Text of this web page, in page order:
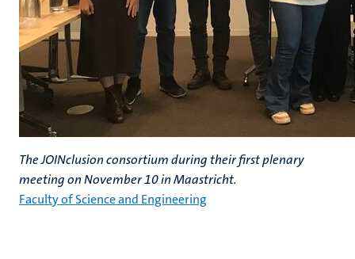
The JOINclusion consortium during their first plenary
meeting on November 10 in Maastricht.
Faculty of Science and Engineering